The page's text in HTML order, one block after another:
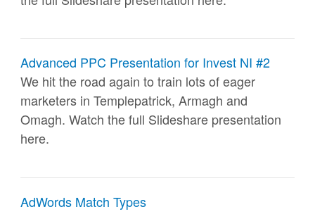
Advanced PPC Presentation for Invest NI #2
We hit the road again to train lots of eager
marketers in Templepatrick, Armagh and
Omagh. Watch the full Slideshare presentation
here.
AdWords Match Types